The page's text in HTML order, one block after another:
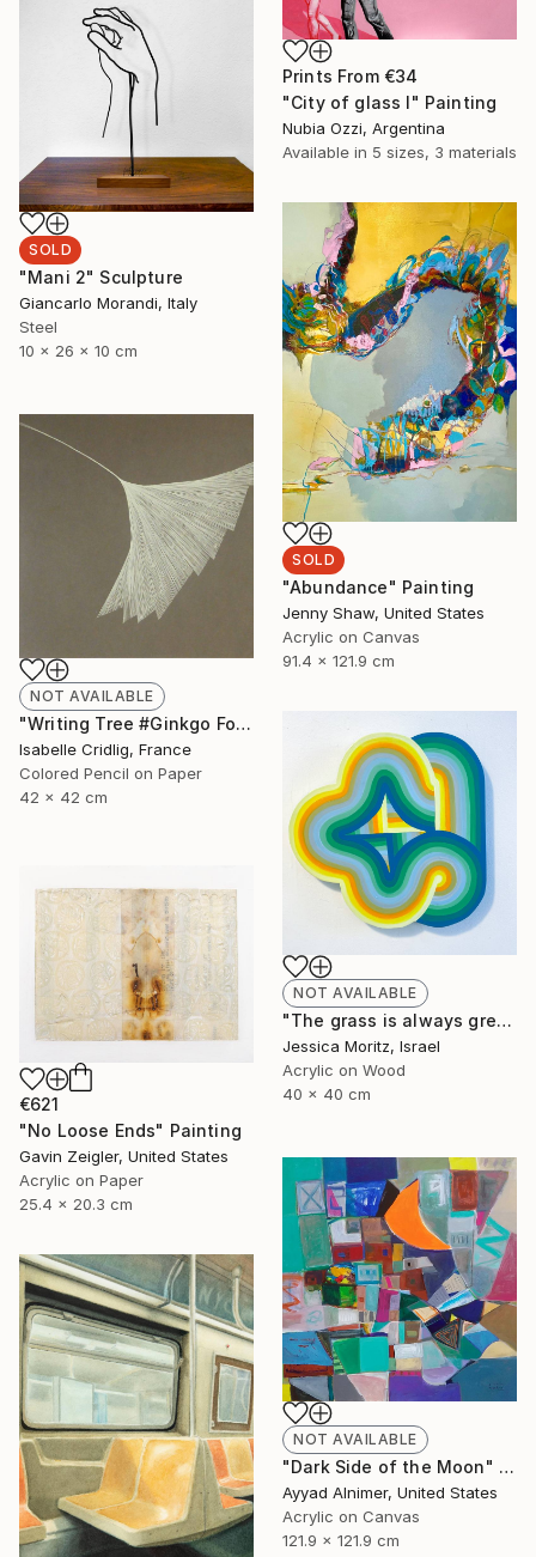
Prints From €34
"City of glass I" Painting
Nubia Ozzi, Argentina
Available in 5 sizes, 3 materials
SOLD
"Mani 2" Sculpture
Giancarlo Morandi, Italy
Steel
10 x 26 x 10 cm
SOLD
"Abundance" Painting
Jenny Shaw, United States
Acrylic on Canvas
91.4 x 121.9 cm
NOT AVAILABLE
"Writing Tree #Ginkgo Folio" Drawing
Isabelle Cridlig, France
Colored Pencil on Paper
42 x 42 cm
NOT AVAILABLE
"The grass is always greener the other side, geometric mindscape" Painting
Jessica Moritz, Israel
Acrylic on Wood
40 x 40 cm
€621
"No Loose Ends" Painting
Gavin Zeigler, United States
Acrylic on Paper
25.4 x 20.3 cm
NOT AVAILABLE
"Dark Side of the Moon" Painting
Ayyad Alnimer, United States
Acrylic on Canvas
121.9 x 121.9 cm